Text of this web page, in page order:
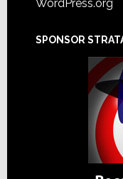
WordPress.org
SPONSOR